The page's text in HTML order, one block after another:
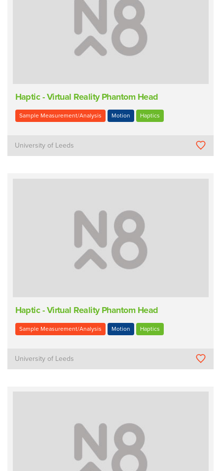
Haptic - Virtual Reality Phantom Head
Sample Measurement/Analysis Motion Haptics
University of Leeds
Haptic - Virtual Reality Phantom Head
Sample Measurement/Analysis Motion Haptics
University of Leeds